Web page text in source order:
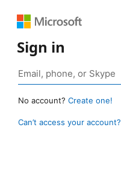
Sign in
No account? Create one!
Can’t access your account?